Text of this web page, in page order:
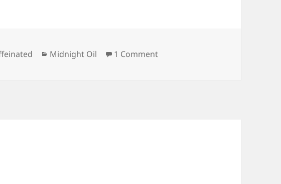
Categories
Midnight Oil 1 Commenton Midnight Oil 2026-07-30